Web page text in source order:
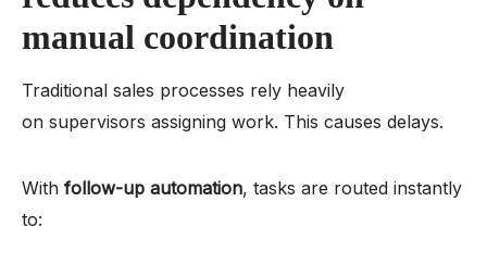
manual coordination
Traditional sales processes rely heavily
on supervisors assigning work. This causes delays.
With follow-up automation, tasks are routed instantly
to: